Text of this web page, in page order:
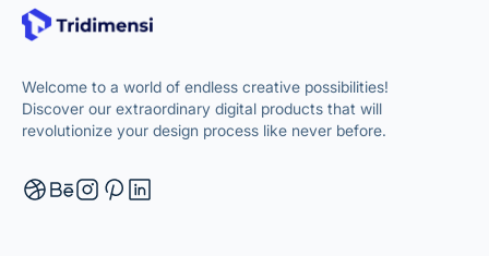
Welcome to a world of endless creative possibilities!
Discover our extraordinary digital products that will
revolutionize your design process like never before.